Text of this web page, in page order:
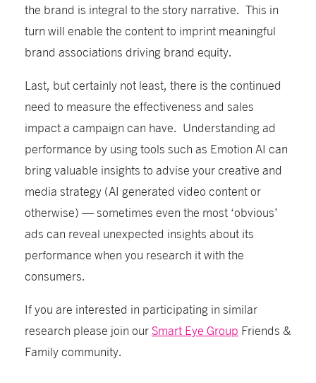
the brand is integral to the story narrative. This in
turn will enable the content to imprint meaningful
brand associations driving brand equity.
Last, but certainly not least, there is the continued
need to measure the effectiveness and sales
impact a campaign can have. Understanding ad
performance by using tools such as Emotion AI can
bring valuable insights to advise your creative and
media strategy (AI generated video content or
otherwise) — sometimes even the most ‘obvious’
ads can reveal unexpected insights about its
performance when you research it with the
consumers.
If you are interested in participating in similar
research please join ourSmart Eye Group Friends &
Family community.